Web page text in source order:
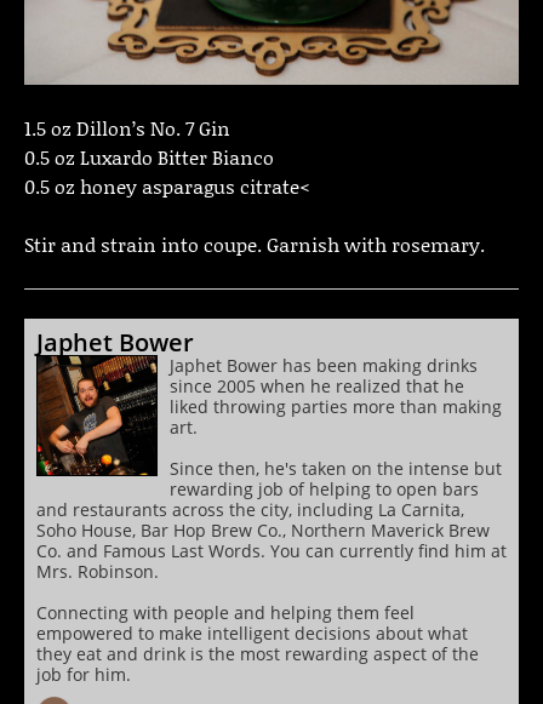
1.5 oz Dillon’s No. 7 Gin
0.5 oz Luxardo Bitter Bianco
0.5 oz honey asparagus citrate<
Stir and strain into coupe. Garnish with rosemary.
Japhet Bower
Japhet Bower has been making drinks
since 2005 when he realized that he
liked throwing parties more than making
art.
Since then, he's taken on the intense but
rewarding job of helping to open bars
and restaurants across the city, including La Carnita,
Soho House, Bar Hop Brew Co., Northern Maverick Brew
Co. and Famous Last Words. You can currently find him at
Mrs. Robinson.
Connecting with people and helping them feel
empowered to make intelligent decisions about what
they eat and drink is the most rewarding aspect of the
job for him.